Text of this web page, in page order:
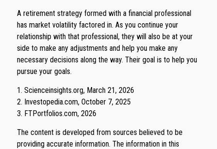
A retirement strategy formed with a financial professional
has market volatility factored in. As you continue your
relationship with that professional, they will also be at your
side to make any adjustments and help you make any
necessary decisions along the way. Their goal is to help you
pursue your goals.
1. Scienceinsights.org, March 21, 2026
2. Investopedia.com, October 7, 2025
3. FTPortfolios.com, 2026
The content is developed from sources believed to be
providing accurate information. The information in this